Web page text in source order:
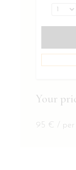
Your
95 € / per